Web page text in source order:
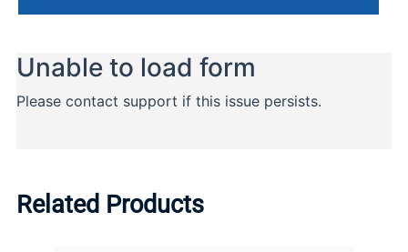
Related Products